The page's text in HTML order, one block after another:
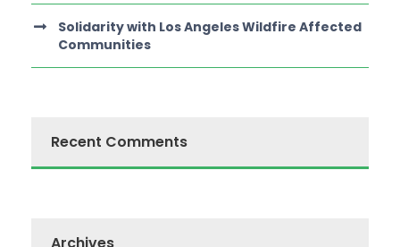
Solidarity with Los Angeles Wildfire Affected
Communities
Recent Comments